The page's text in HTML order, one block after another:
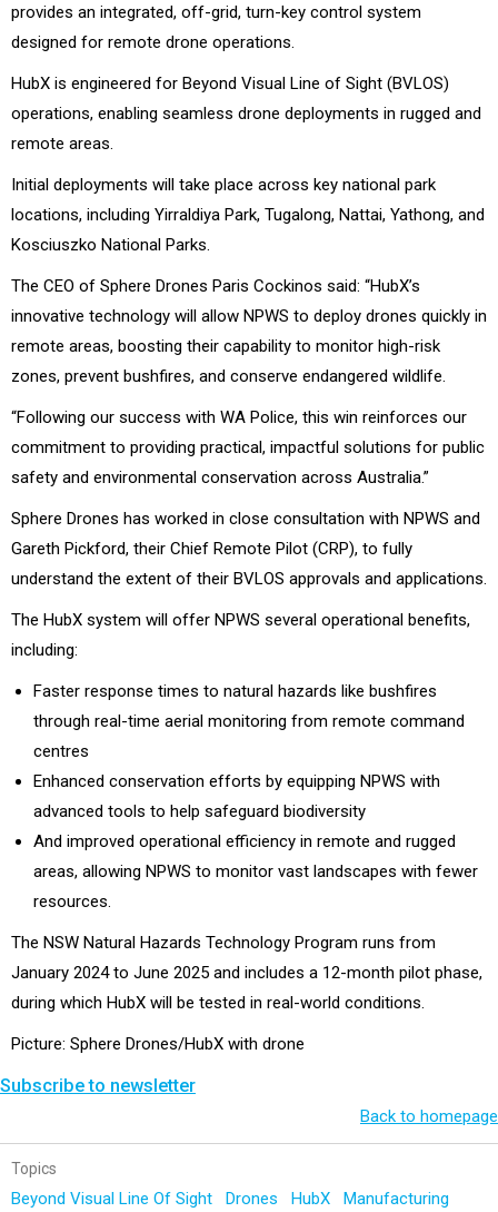
provides an integrated, off-grid, turn-key control system
designed for remote drone operations.
HubX is engineered for Beyond Visual Line of Sight (BVLOS)
operations, enabling seamless drone deployments in rugged and
remote areas.
Initial deployments will take place across key national park
locations, including Yirraldiya Park, Tugalong, Nattai, Yathong, and
Kosciuszko National Parks.
The CEO of Sphere Drones Paris Cockinos said: “HubX’s
innovative technology will allow NPWS to deploy drones quickly in
remote areas, boosting their capability to monitor high-risk
zones, prevent bushfires, and conserve endangered wildlife.
“Following our success with WA Police, this win reinforces our
commitment to providing practical, impactful solutions for public
safety and environmental conservation across Australia.”
Sphere Drones has worked in close consultation with NPWS and
Gareth Pickford, their Chief Remote Pilot (CRP), to fully
understand the extent of their BVLOS approvals and applications.
The HubX system will offer NPWS several operational benefits,
including:
Faster response times to natural hazards like bushfires
through real-time aerial monitoring from remote command
centres
Enhanced conservation efforts by equipping NPWS with
advanced tools to help safeguard biodiversity
And improved operational efficiency in remote and rugged
areas, allowing NPWS to monitor vast landscapes with fewer
resources.
The NSW Natural Hazards Technology Program runs from
January 2024 to June 2025 and includes a 12-month pilot phase,
during which HubX will be tested in real-world conditions.
Picture: Sphere Drones/HubX with drone
Subscribe to newsletter
Back to homepage
Topics
Beyond Visual Line Of Sight Drones HubX Manufacturing